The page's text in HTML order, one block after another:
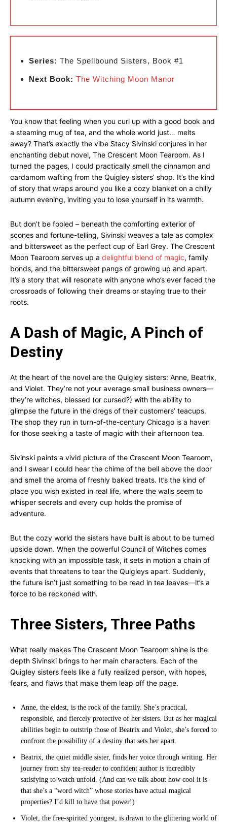
Series: The Spellbound Sisters, Book #1
Next Book: The Witching Moon Manor
You know that feeling when you curl up with a good book and
a steaming mug of tea, and the whole world just… melts
away? That’s exactly the vibe Stacy Sivinski conjures in her
enchanting debut novel, The Crescent Moon Tearoom. As I
turned the pages, I could practically smell the cinnamon and
cardamom wafting from the Quigley sisters’ shop. It’s the kind
of story that wraps around you like a cozy blanket on a chilly
autumn evening, inviting you to lose yourself in its warmth.
But don’t be fooled – beneath the comforting exterior of
scones and fortune-telling, Sivinski weaves a tale as complex
and bittersweet as the perfect cup of Earl Grey. The Crescent
Moon Tearoom serves up a delightful blend of magic, family
bonds, and the bittersweet pangs of growing up and apart.
It’s a story that will resonate with anyone who’s ever faced the
crossroads of following their dreams or staying true to their
roots.
A Dash of Magic, A Pinch of
Destiny
At the heart of the novel are the Quigley sisters: Anne, Beatrix,
and Violet. They’re not your average small business owners—
they’re witches, blessed (or cursed?) with the ability to
glimpse the future in the dregs of their customers’ teacups.
The shop they run in turn-of-the-century Chicago is a haven
for those seeking a taste of magic with their afternoon tea.
Sivinski paints a vivid picture of the Crescent Moon Tearoom,
and I swear I could hear the chime of the bell above the door
and smell the aroma of freshly baked treats. It’s the kind of
place you wish existed in real life, where the walls seem to
whisper secrets and every cup holds the promise of
adventure.
But the cozy world the sisters have built is about to be turned
upside down. When the powerful Council of Witches comes
knocking with an impossible task, it sets in motion a chain of
events that threatens to tear the Quigleys apart. Suddenly,
the future isn’t just something to be read in tea leaves—it’s a
force to be reckoned with.
Three Sisters, Three Paths
What really makes The Crescent Moon Tearoom shine is the
depth Sivinski brings to her main characters. Each of the
Quigley sisters feels like a fully realized person, with hopes,
fears, and flaws that make them leap off the page.
Anne, the eldest, is the rock of the family. She’s practical,
responsible, and fiercely protective of her sisters. But as her magical
abilities begin to outstrip those of Beatrix and Violet, she’s forced to
confront the possibility of a destiny that sets her apart.
Beatrix, the quiet middle sister, finds her voice through writing. Her
journey from shy tea-reader to confident author is incredibly
satisfying to watch unfold. (And can we talk about how cool it is
that she’s a “word witch” whose stories have actual magical
properties? I’d kill to have that power!)
Violet, the free-spirited youngest, is drawn to the glittering world of